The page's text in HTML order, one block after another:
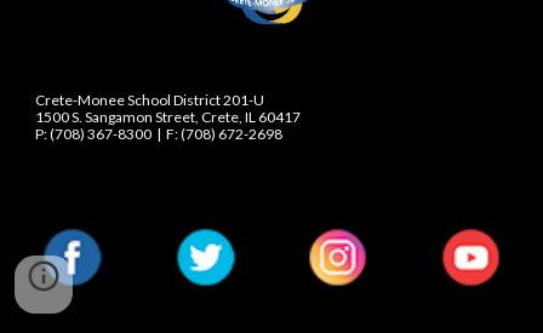
Crete-Monee School District 201-U
1500 S. Sangamon Street, Crete, IL 60417
P: (708) 367-8300  |  F: (708) 672-2698